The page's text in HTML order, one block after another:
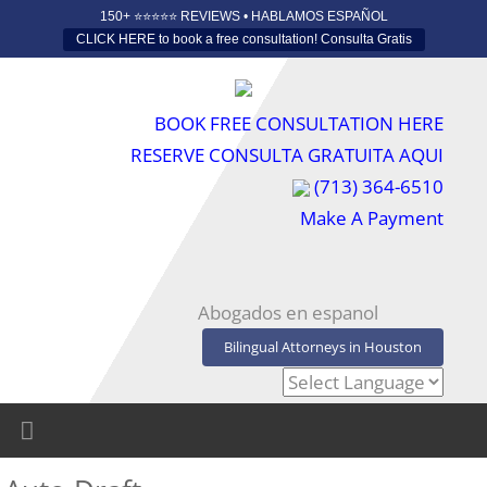
150+ ⭐️⭐️⭐️⭐️⭐️ REVIEWS • HABLAMOS ESPAÑOL
CLICK HERE to book a free consultation! Consulta Gratis
BOOK FREE CONSULTATION HERE
RESERVE CONSULTA GRATUITA AQUI
(713) 364-6510
Make A Payment
Abogados en espanol
Bilingual Attorneys in Houston